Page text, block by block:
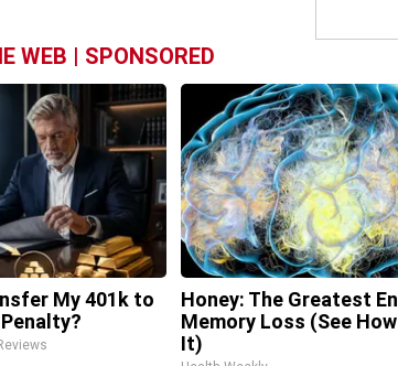
WEB | SPONSORED
My 401k to
Honey: The Greatest
Memory Loss (See
It)